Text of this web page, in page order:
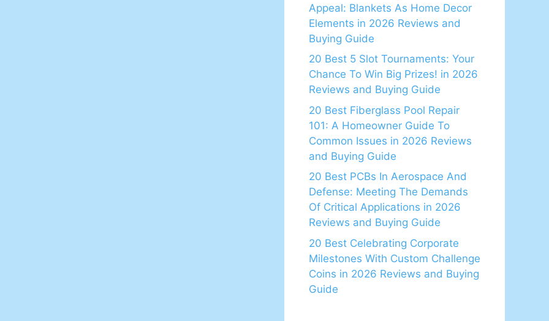
Appeal: Blankets As Home Decor
Elements in 2026 Reviews and
Buying Guide
20 Best 5 Slot Tournaments: Your
Chance To Win Big Prizes! in 2026
Reviews and Buying Guide
20 Best Fiberglass Pool Repair
101: A Homeowner Guide To
Common Issues in 2026 Reviews
and Buying Guide
20 Best PCBs In Aerospace And
Defense: Meeting The Demands
Of Critical Applications in 2026
Reviews and Buying Guide
20 Best Celebrating Corporate
Milestones With Custom Challenge
Coins in 2026 Reviews and Buying
Guide